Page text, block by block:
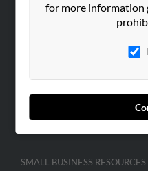
for more information
SEARCH TOOLS
ADVERTISING
Advertise With Us
Hibu Inc Customer T&Cs
SMALL BUSINESS RESOURCES